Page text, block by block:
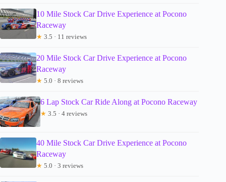
10 Mile Stock Car Drive Experience at Pocono
Raceway
★ 3.5 · 11 reviews
20 Mile Stock Car Drive Experience at Pocono
Raceway
★ 5.0 · 8 reviews
6 Lap Stock Car Ride Along at Pocono Raceway
★ 3.5 · 4 reviews
40 Mile Stock Car Drive Experience at Pocono
Raceway
★ 5.0 · 3 reviews